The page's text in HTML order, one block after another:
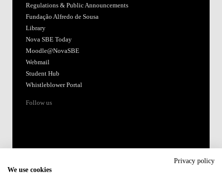
Regulations & Public Announcements
Fundação Alfredo de Sousa
Library
Nova SBE Today
Moodle@NovaSBE
Webmail
Student Hub
Whistleblower Portal
Follow us
Privacy policy
We use cookies